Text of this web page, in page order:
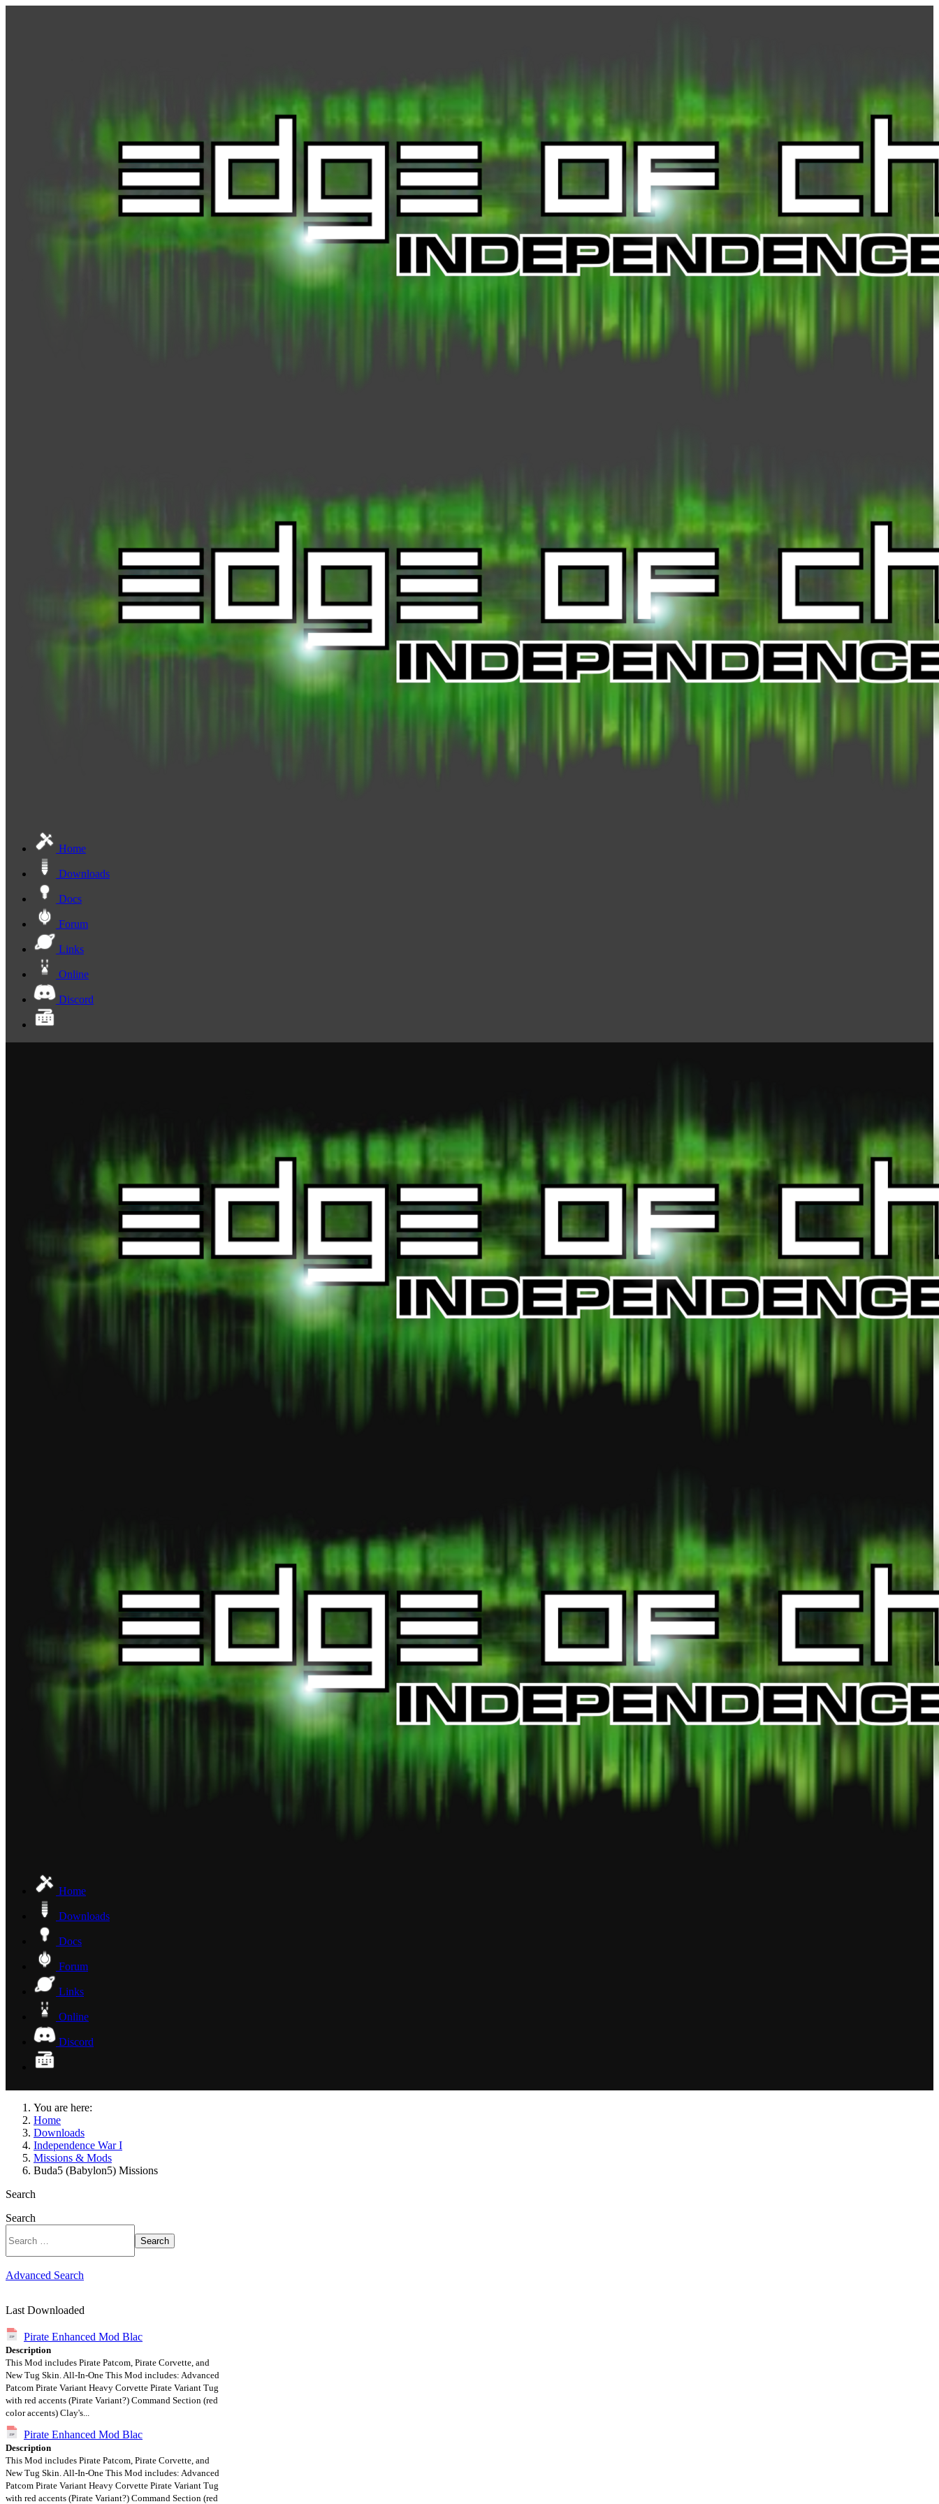
Home
Downloads
Docs
Forum
Links
Online
Discord
Home
Downloads
Docs
Forum
Links
Online
Discord
You are here:
Home
Downloads
Independence War I
Missions & Mods
Buda5 (Babylon5) Missions
Search
Search
Search
Advanced Search
Last Downloaded
Pirate Enhanced Mod Blac
Description
This Mod includes Pirate Patcom, Pirate Corvette, and
New Tug Skin. All-In-One This Mod includes: Advanced
Patcom Pirate Variant Heavy Corvette Pirate Variant Tug
with red accents (Pirate Variant?) Command Section (red
color accents) Clay's...
Pirate Enhanced Mod Blac
Description
This Mod includes Pirate Patcom, Pirate Corvette, and
New Tug Skin. All-In-One This Mod includes: Advanced
Patcom Pirate Variant Heavy Corvette Pirate Variant Tug
with red accents (Pirate Variant?) Command Section (red